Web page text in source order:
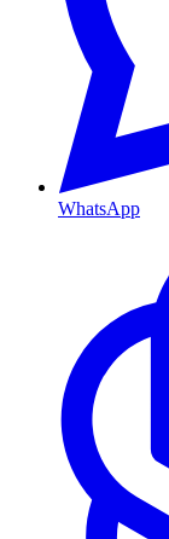
WhatsApp